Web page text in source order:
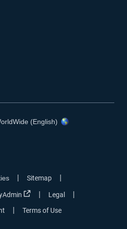
new window
(English)
| Sitemap |
Open in new window
| Legal |
| Terms of Use